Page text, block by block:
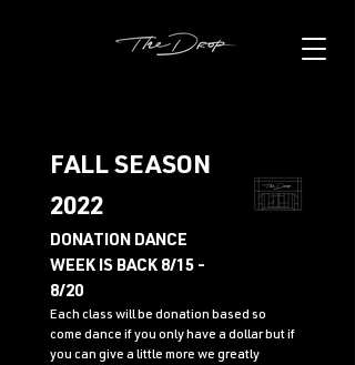
FALL SEASON
2022
DONATION DANCE
WEEK IS BACK 8/15 -
8/20
Each class will be donation based so
come dance if you only have a dollar but if
you can give a little more we greatly